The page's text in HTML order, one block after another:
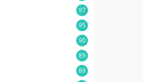
97
95
90
89
89